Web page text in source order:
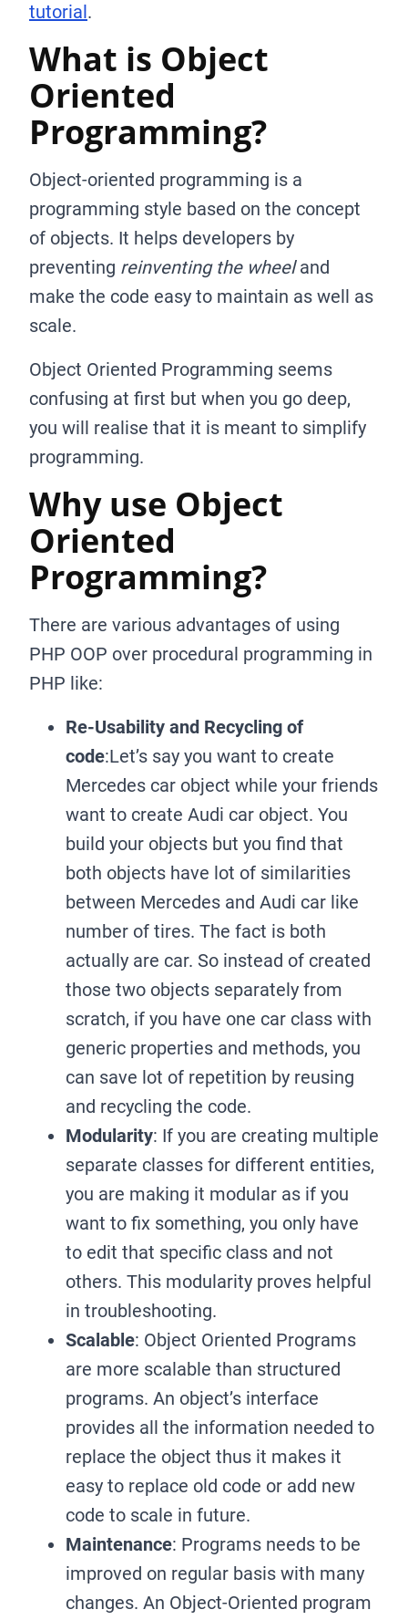
tutorial.
What is Object
Oriented
Programming?
Object-oriented programming is a
programming style based on the concept
of objects. It helps developers by
preventing reinventing the wheeland
make the code easy to maintain as well as
scale.
Object Oriented Programming seems
confusing at first but when you go deep,
you will realise that it is meant to simplify
programming.
Why use Object
Oriented
Programming?
There are various advantages of using
PHP OOP over procedural programming in
PHP like:
Re-Usability and Recycling of
code:Let’s say you want to create
Mercedes car object while your friends
want to create Audi car object. You
build your objects but you find that
both objects have lot of similarities
between Mercedes and Audi car like
number of tires. The fact is both
actually are car. So instead of created
those two objects separately from
scratch, if you have one car class with
generic properties and methods, you
can save lot of repetition by reusing
and recycling the code.
Modularity: If you are creating multiple
separate classes for different entities,
you are making it modular as if you
want to fix something, you only have
to edit that specific class and not
others. This modularity proves helpful
in troubleshooting.
Scalable: Object Oriented Programs
are more scalable than structured
programs. An object’s interface
provides all the information needed to
replace the object thus it makes it
easy to replace old code or add new
code to scale in future.
Maintenance: Programs needs to be
improved on regular basis with many
changes. An Object-Oriented program